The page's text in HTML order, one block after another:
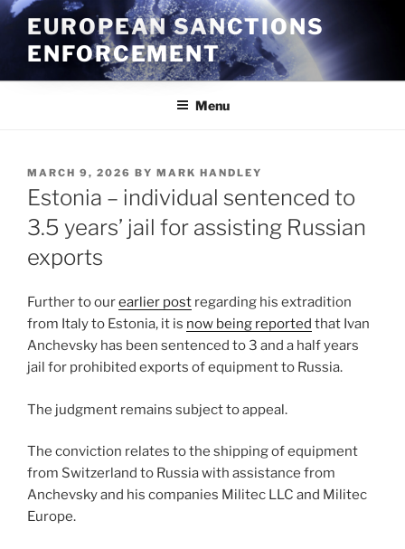
Skip
content
EUROPEAN SANCTIONS
ENFORCEMENT
Menu
POSTED
ON
MARCH 9, 2026 BY MARK HANDLEY
Estonia – individual sentenced to
3.5 years’ jail for assisting Russian
exports
Further to ourearlier post regarding his extradition
from Italy to Estonia, it is now being reported that Ivan
Anchevsky has been sentenced to 3 and a half years
jail for prohibited exports of equipment to Russia.
The judgment remains subject to appeal.
The conviction relates to the shipping of equipment
from Switzerland to Russia with assistance from
Anchevsky and his companies Militec LLC and Militec
Europe.